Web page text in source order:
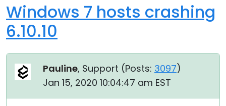
Windows 7 hosts crashing
6.10.10
Pauline, Support (Posts: 3097)
Jan 15, 2020 10:04:47 am EST